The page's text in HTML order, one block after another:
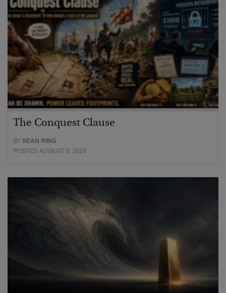
The Conquest Clause
BYSEAN RING
POSTED AUGUST 6, 2026